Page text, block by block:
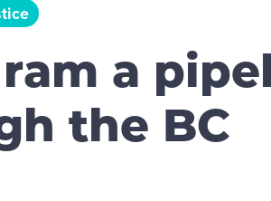
ram a
the BC